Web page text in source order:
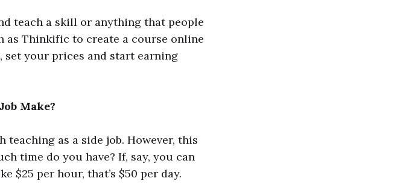
teach a skill or anything that people
as Thinkific to create a course online
set your prices and start earning
Make?
teaching as a side job. However, this
time do you have? If, say, you can
$25 per hour, that’s $50 per day.